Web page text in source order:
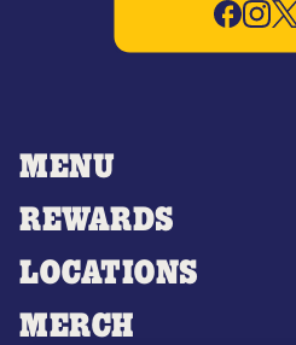
MENU
REWARDS
LOCATIONS
MERCH